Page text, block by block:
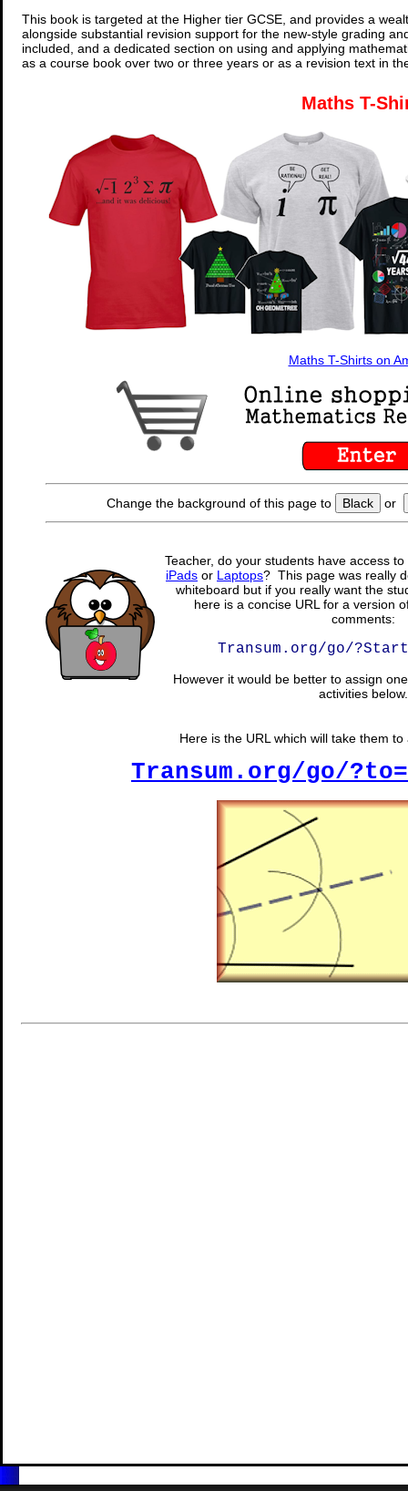
This book is targeted at the Higher tier GCSE, and provides a
alongside substantial revision support for the new-style grading
included, and a dedicated section on using and applying
as a course book over two or three years or as a revision text in
Maths T-
Maths T-Shirts on
Change the background of this page to Black or
Teacher, do your students have access
iPads or Laptops? This page was really
whiteboard but if you really want the
here is a concise URL for a version
comments:
Transum.org/go/
However it would be better to assign
activities below.
Here is the URL which will take them
Transum.org/go/